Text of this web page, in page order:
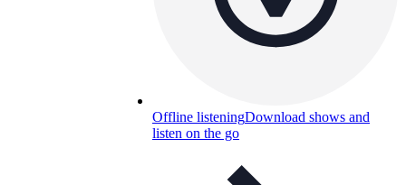
Offline listeningDownload shows and
listen on the go